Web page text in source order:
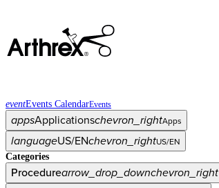
eventEvents CalendarEvents
appsApplicationschevron_rightApps
languageUS/ENchevron_rightUS/EN
Categories
Procedurearrow_drop_downchevron_right